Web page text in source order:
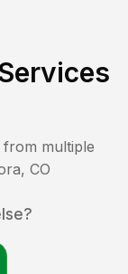
from multiple
, CO